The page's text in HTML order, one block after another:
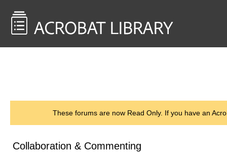
These forums are now Read Only. If you have an
Collaboration & Commenting